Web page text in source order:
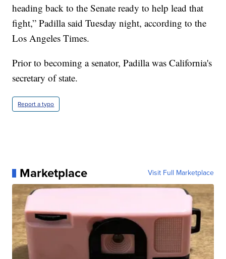
heading back to the Senate ready to help lead that
fight,” Padilla said Tuesday night, according to the
Los Angeles Times.
Prior to becoming a senator, Padilla was California's
secretary of state.
Report a typo
Marketplace Visit Full Marketplace